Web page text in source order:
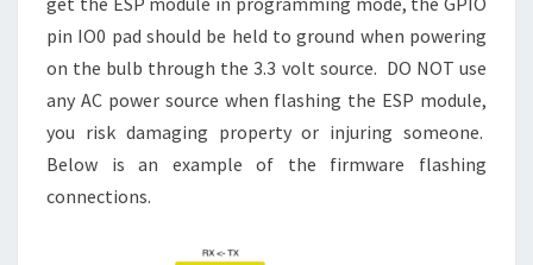
pin IO0 pad should be held to ground when powering
on the bulb through the 3.3 volt source. DO NOT use
any AC power source when flashing the ESP module,
you risk damaging property or injuring someone.
Below is an example of the firmware flashing
connections.